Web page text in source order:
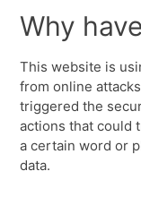
Why
This website is
from online
triggered the
actions that could
a certain word or
data.